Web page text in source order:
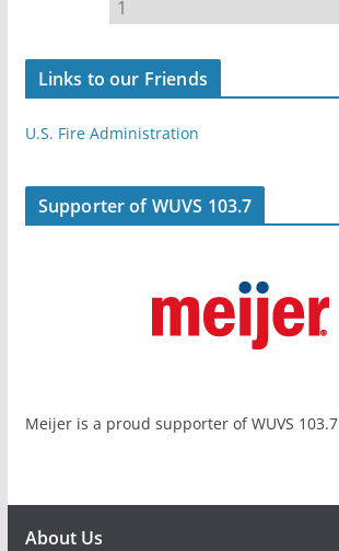
Links to our Friends
U.S. Fire Administration
Supporter of WUVS 103.7
Meijer is a proud supporter of WUVS 103.7
About Us